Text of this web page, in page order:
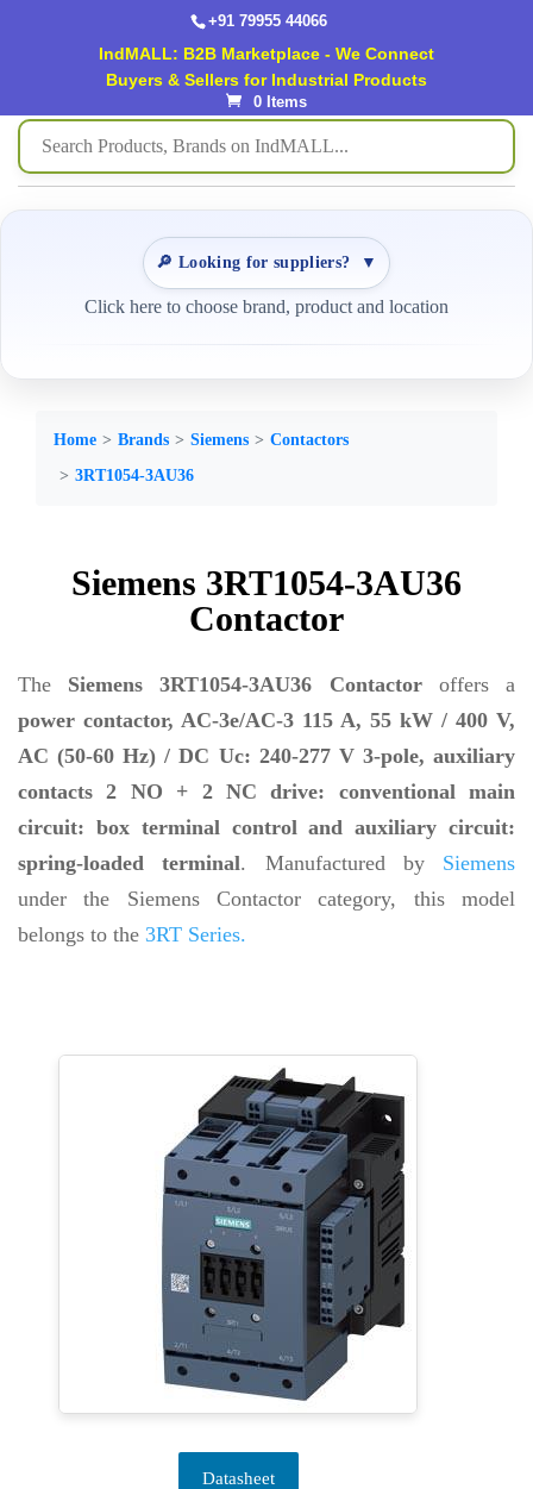
+91 79955 44066
IndMALL: B2B Marketplace - We Connect
Buyers & Sellers for Industrial Products
0 Items
🔎 Looking for suppliers? ▼
Click here to choose brand, product and location
Home Brands Siemens
Contactors
3RT1054-3AU36
Siemens 3RT1054-3AU36
Contactor
The Siemens 3RT1054-3AU36 Contactoroffers a
power contactor, AC-3e/AC-3 115 A, 55 kW / 400 V,
AC (50-60 Hz) / DC Uc: 240-277 V 3-pole, auxiliary
contacts 2 NO + 2 NC drive: conventional main
circuit: box terminal control and auxiliary circuit:
spring-loaded terminal. Manufactured by Siemens
under the Siemens Contactor category, this model
belongs to the 3RT Series.
Datasheet